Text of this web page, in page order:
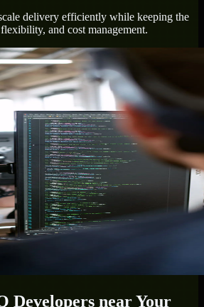
delivery efficiently while keeping the
and cost management.
Developers near Your